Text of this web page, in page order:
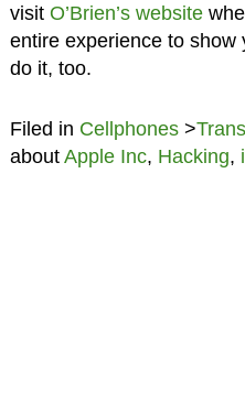
visit O’Brien’s website
entire experience to show
do it, too.
Filed in Cellphones>
about Apple Inc, Hacking,